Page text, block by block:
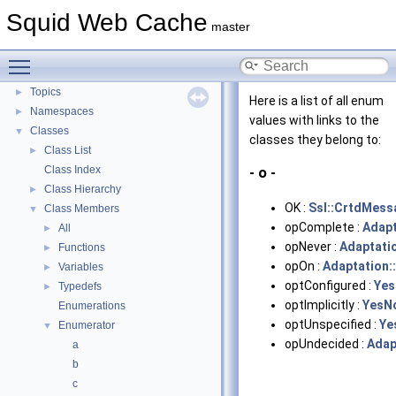
Squid Web Cache master
Flow of a Typical Request
► Delay Pools
► Callback Data Allocator API
► Topics
► Namespaces
▼ Classes
►
Class List
Class Index
► Class Hierarchy
▼ Class Members
► All
► Functions
► Variables
►
Typedefs
Enumerations
▼
Enumerator
a
b
c
Here is a list of all enum
values with links to the
classes they belong to:
- o -
OK :
opComplete :
opNever :
opOn :
optConfigured :
optImplicitly :
optUnspecified :
opUndecided :